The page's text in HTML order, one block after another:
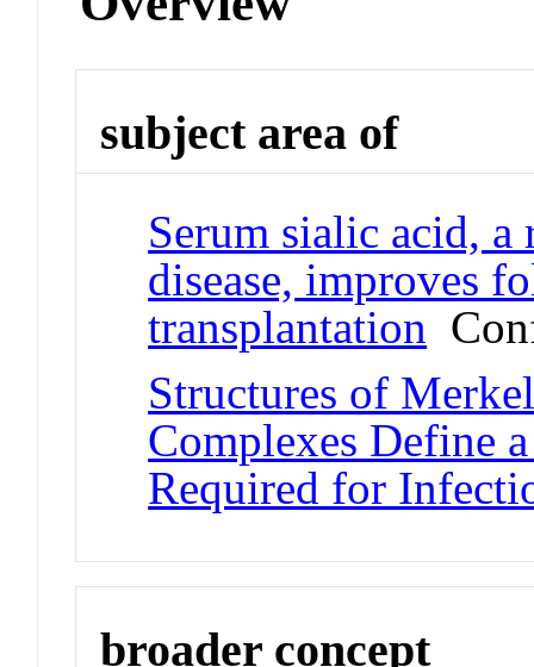
subject area of
Serum sialic acid,
disease, improves
transplantation
Structures of
Complexes Define
Required for
broader concept